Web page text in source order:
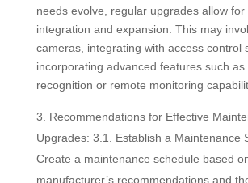
needs evolve, regular upgrades allow for
integration and expansion. This may
cameras, integrating with access control
incorporating advanced features such as
recognition or remote monitoring
Recommendations for Effective
Upgrades: 3.1. Establish a Maintenance
Create a maintenance schedule based
manufacturer’s recommendations and